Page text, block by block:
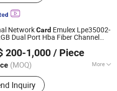
NetworkCard Emulex Lpe35002-
Dual Port Hba Fiber Channel
200-1,000 / Piece
(MOQ) More
:CE, ISO, RoHS
Inquiry
Co., Ltd.
2022